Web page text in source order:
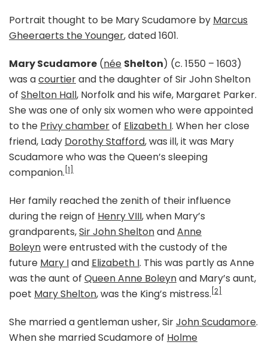
Portrait thought to be Mary Scudamore by Marcus
Gheeraerts the Younger, dated 1601.
Mary Scudamore (née Shelton) (c. 1550 – 1603)
was acourtierand the daughter of Sir John Shelton
of Shelton Hall, Norfolk and his wife, Margaret Parker.
She was one of only six women who were appointed
to the Privy chamberof Elizabeth I. When her close
friend, Lady Dorothy Stafford, was ill, it was Mary
Scudamore who was the Queen’s sleeping
companion. [1]
Her family reached the zenith of their influence
during the reign of Henry VIII, when Mary’s
grandparents,Sir John SheltonandAnne
Boleynwere entrusted with the custody of the
future Mary Iand Elizabeth I. This was partly as Anne
was the aunt of Queen Anne Boleynand Mary’s aunt,
poet Mary Shelton, was the King’s mistress. [2]
She married a gentleman usher, SirJohn Scudamore.
When she married Scudamore of Holme